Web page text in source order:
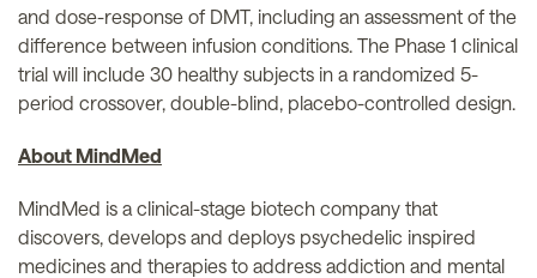
and dose-response of DMT, including an assessment of the
difference between infusion conditions. The Phase 1 clinical
trial will include 30 healthy subjects in a randomized 5-
period crossover, double-blind, placebo-controlled design.
About MindMed
MindMed is a clinical-stage biotech company that
discovers, develops and deploys psychedelic inspired
medicines and therapies to address addiction and mental